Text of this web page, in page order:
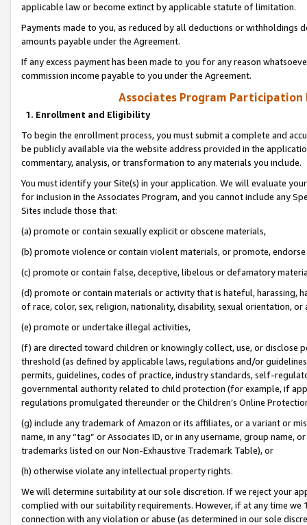
applicable law or become extinct by applicable statute of limitation.
Payments made to you, as reduced by all deductions or
amounts payable under the Agreement.
If any excess payment has been made to you for any reason
commission income payable to you under the Agreement.
Associates Program Participation
1. Enrollment and Eligibility
To begin the enrollment process, you must submit a complete and
be publicly available via the website address provided in the
commentary, analysis, or transformation to any materials you include.
You must identify your Site(s) in your application. We will evaluate
for inclusion in the Associates Program, and you cannot include any
Sites include those that:
(a) promote or contain sexually explicit or obscene materials,
(b) promote violence or contain violent materials, or promote,
(c) promote or contain false, deceptive, libelous or defamatory
(d) promote or contain materials or activity that is hateful, harassing,
of race, color, sex, religion, nationality, disability, sexual orientation, or
(e) promote or undertake illegal activities,
(f) are directed toward children or knowingly collect, use, or
threshold (as defined by applicable laws, regulations and/or
permits, guidelines, codes of practice, industry standards, self-
governmental authority related to child protection (for example, if
regulations promulgated thereunder or the Children’s Online
(g) include any trademark of Amazon or its affiliates, or a variant or
name, in any “tag” or Associates ID, or in any username, group
trademarks listed on our Non-Exhaustive Trademark Table), or
(h) otherwise violate any intellectual property rights.
We will determine suitability at our sole discretion. If we reject your
complied with our suitability requirements. However, if at any time
connection with any violation or abuse (as determined in our sole